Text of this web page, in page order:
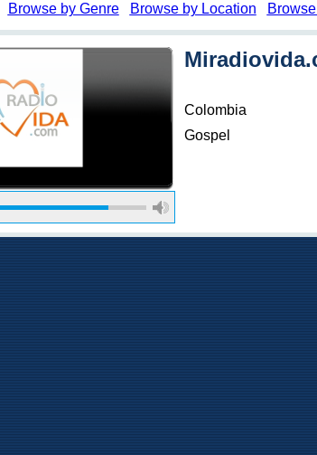
Browse by Genre Browse by Location
Colombia
Gospel